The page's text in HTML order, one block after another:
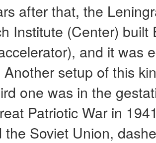
after that, the
Institute (Center) built
and it was
setup of this
one was in the
Patriotic War in
the Soviet Union,